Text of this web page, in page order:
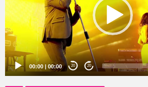
00:00 | 00:00 20 20